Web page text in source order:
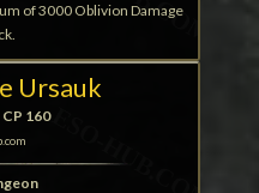
of 3000 Oblivion Damage
Ursauk
CP 160